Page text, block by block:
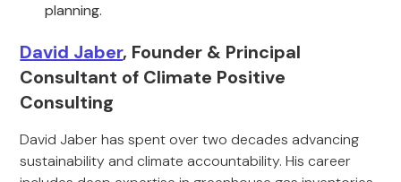
planning.
David Jaber, Founder & Principal
Consultant of Climate Positive
Consulting
David Jaber has spent over two decades advancing
sustainability and climate accountability. His career